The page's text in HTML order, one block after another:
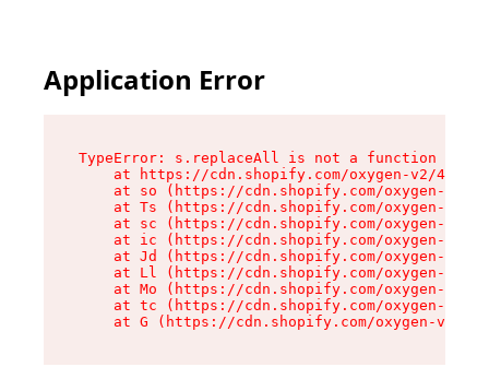
Application Error
TypeError: s.replaceAll is not a function
at https://cdn.shopify.com/oxygen-v2/
at so (https://cdn.shopify.com/oxygen-v2/
at Ts (https://cdn.shopify.com/oxygen-v2/
at sc (https://cdn.shopify.com/oxygen-v2/
at ic (https://cdn.shopify.com/oxygen-v2/
at Jd (https://cdn.shopify.com/oxygen-v2/
at Ll (https://cdn.shopify.com/oxygen-v2/
at Mo (https://cdn.shopify.com/oxygen-v2/
at tc (https://cdn.shopify.com/oxygen-v2/
at G (https://cdn.shopify.com/oxygen-v2/